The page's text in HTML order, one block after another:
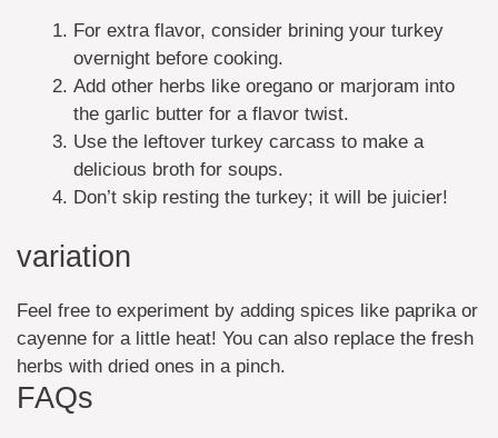
For extra flavor, consider brining your turkey
overnight before cooking.
Add other herbs like oregano or marjoram into
the garlic butter for a flavor twist.
Use the leftover turkey carcass to make a
delicious broth for soups.
Don’t skip resting the turkey; it will be juicier!
variation
Feel free to experiment by adding spices like paprika or
cayenne for a little heat! You can also replace the fresh
herbs with dried ones in a pinch.
FAQs